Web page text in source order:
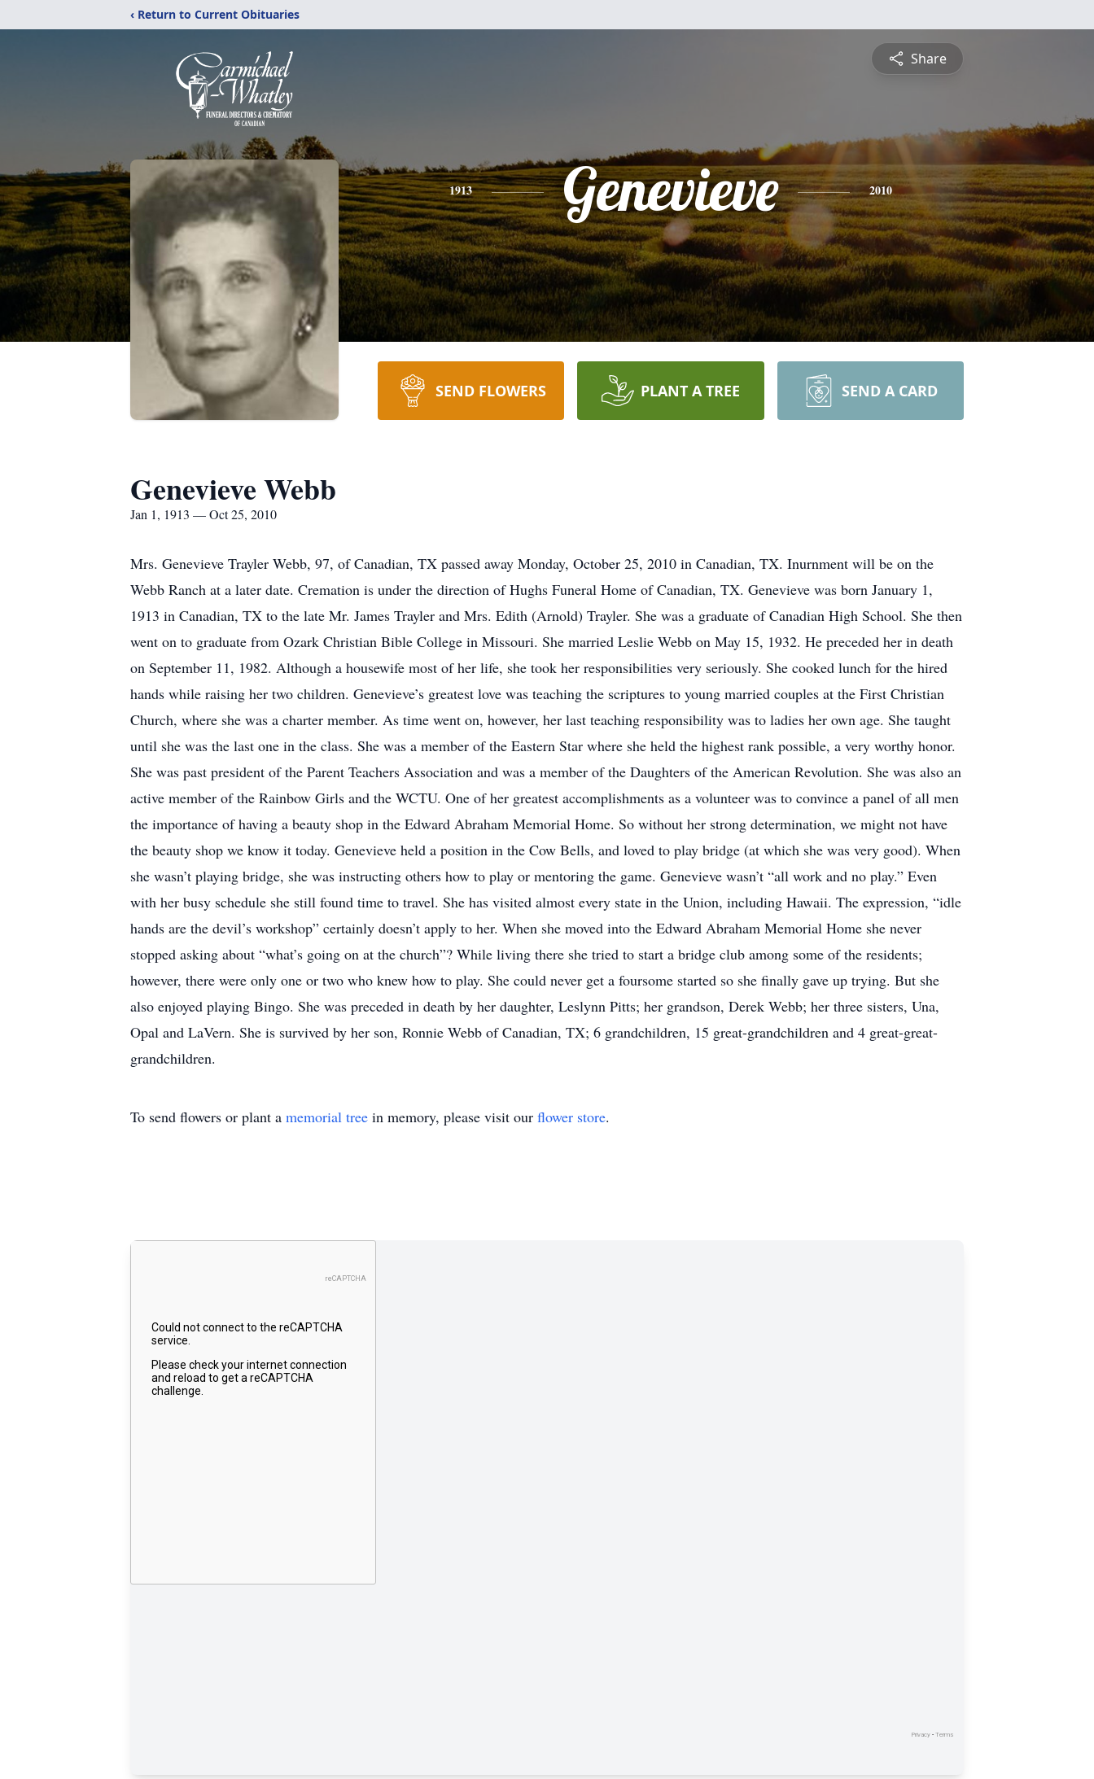
‹ Return to Current Obituaries
Share
1913 Genevieve 2010
SEND FLOWERS PLANT A TREE SEND A CARD
Genevieve Webb
Jan 1, 1913 — Oct 25, 2010
Mrs. Genevieve Trayler Webb, 97, of Canadian, TX passed away Monday, October 25, 2010 in Canadian, TX. Inurnment will be on the
Webb Ranch at a later date. Cremation is under the direction of Hughs Funeral Home of Canadian, TX. Genevieve was born January 1,
1913 in Canadian, TX to the late Mr. James Trayler and Mrs. Edith (Arnold) Trayler. She was a graduate of Canadian High School. She then
went on to graduate from Ozark Christian Bible College in Missouri. She married Leslie Webb on May 15, 1932. He preceded her in death
on September 11, 1982. Although a housewife most of her life, she took her responsibilities very seriously. She cooked lunch for the hired
hands while raising her two children. Genevieve’s greatest love was teaching the scriptures to young married couples at the First Christian
Church, where she was a charter member. As time went on, however, her last teaching responsibility was to ladies her own age. She taught
until she was the last one in the class. She was a member of the Eastern Star where she held the highest rank possible, a very worthy honor.
She was past president of the Parent Teachers Association and was a member of the Daughters of the American Revolution. She was also an
active member of the Rainbow Girls and the WCTU. One of her greatest accomplishments as a volunteer was to convince a panel of all men
the importance of having a beauty shop in the Edward Abraham Memorial Home. So without her strong determination, we might not have
the beauty shop we know it today. Genevieve held a position in the Cow Bells, and loved to play bridge (at which she was very good). When
she wasn’t playing bridge, she was instructing others how to play or mentoring the game. Genevieve wasn’t “all work and no play.” Even
with her busy schedule she still found time to travel. She has visited almost every state in the Union, including Hawaii. The expression, “idle
hands are the devil’s workshop” certainly doesn’t apply to her. When she moved into the Edward Abraham Memorial Home she never
stopped asking about “what’s going on at the church”? While living there she tried to start a bridge club among some of the residents;
however, there were only one or two who knew how to play. She could never get a foursome started so she finally gave up trying. But she
also enjoyed playing Bingo. She was preceded in death by her daughter, Leslynn Pitts; her grandson, Derek Webb; her three sisters, Una,
Opal and LaVern. She is survived by her son, Ronnie Webb of Canadian, TX; 6 grandchildren, 15 great-grandchildren and 4 great-great-
grandchildren.
To send flowers or plant a memorial tree in memory, please visit our flower store.